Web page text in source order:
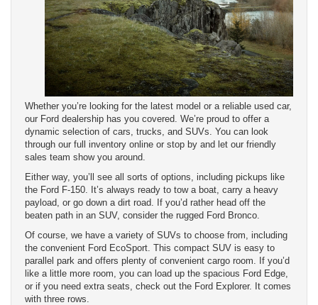
Whether you’re looking for the latest model or a reliable used car,
our Ford dealership has you covered. We’re proud to offer a
dynamic selection of cars, trucks, and SUVs. You can look
through our full inventory online or stop by and let our friendly
sales team show you around.
Either way, you’ll see all sorts of options, including pickups like
the Ford F-150. It’s always ready to tow a boat, carry a heavy
payload, or go down a dirt road. If you’d rather head off the
beaten path in an SUV, consider the rugged Ford Bronco.
Of course, we have a variety of SUVs to choose from, including
the convenient Ford EcoSport. This compact SUV is easy to
parallel park and offers plenty of convenient cargo room. If you’d
like a little more room, you can load up the spacious Ford Edge,
or if you need extra seats, check out the Ford Explorer. It comes
with three rows.